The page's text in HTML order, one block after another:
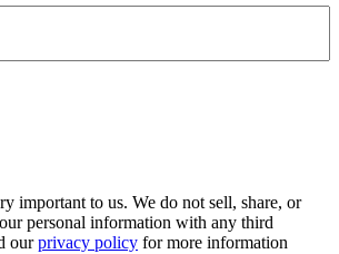
important to us. We do not sell, share, or
personal information with any third
ourprivacy policy for more information